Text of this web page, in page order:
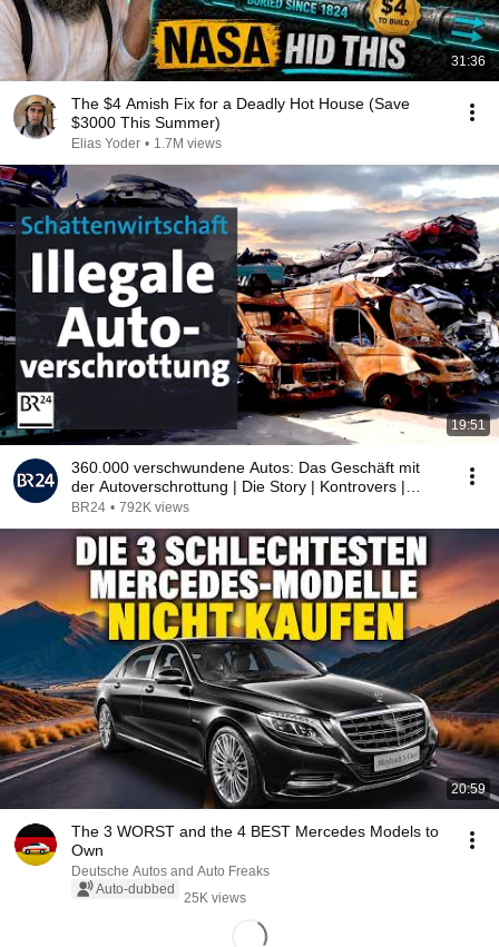
31:36
The $4 Amish Fix for a Deadly Hot House (Save
$3000 This Summer)
Elias Yoder • 1.7M views
19:51
360.000 verschwundene Autos: Das Geschäft mit
der Autoverschrottung | Die Story | Kontrovers |
BR24
BR24 • 792K views
20:59
The 3 WORST and the 4 BEST Mercedes Models to
Own
Deutsche Autos and Auto Freaks
Auto-dubbed
25K views